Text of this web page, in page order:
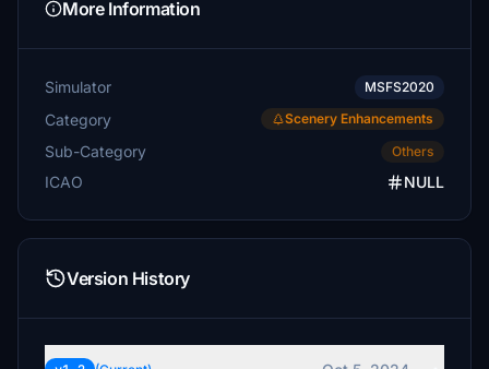
More Information
Simulator MSFS2020
Category Scenery Enhancements
Sub-Category Others
ICAO NULL
Version History